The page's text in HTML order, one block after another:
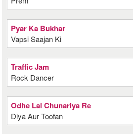
Pyar Ka Bukhar
Vapsi Saajan Ki
Traffic Jam
Rock Dancer
Odhe Lal Chunariya Re
Diya Aur Toofan